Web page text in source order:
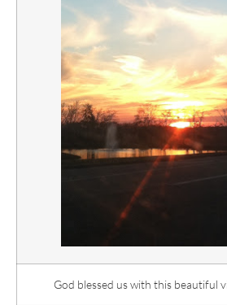
God blessed us with this beautiful